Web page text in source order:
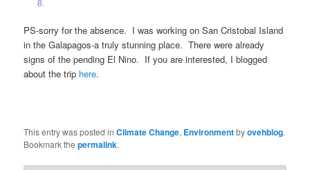
PS-sorry for the absence. I was working on San Cristobal Island
in the Galapagos-a truly stunning place. There were already
signs of the pending El Nino. If you are interested, I blogged
about the trip here.
This entry was posted inClimate Change, Environmentbyovehblog.
Bookmark thepermalink.